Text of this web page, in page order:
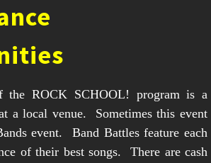
the ROCK SCHOOL! program is a
a local venue. Sometimes this event
event. Band Battles feature each
of their best songs. There are cash